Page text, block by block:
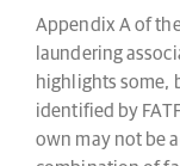
Appendix A of
laundering
highlights some,
identified by
own may not be